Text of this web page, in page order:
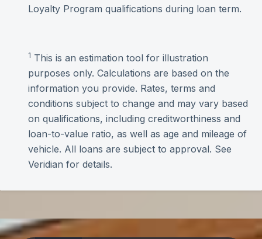
Loyalty Program qualifications during loan term.
1 This is an estimation tool for illustration
purposes only. Calculations are based on the
information you provide. Rates, terms and
conditions subject to change and may vary based
on qualifications, including creditworthiness and
loan-to-value ratio, as well as age and mileage of
vehicle. All loans are subject to approval. See
Veridian for details.